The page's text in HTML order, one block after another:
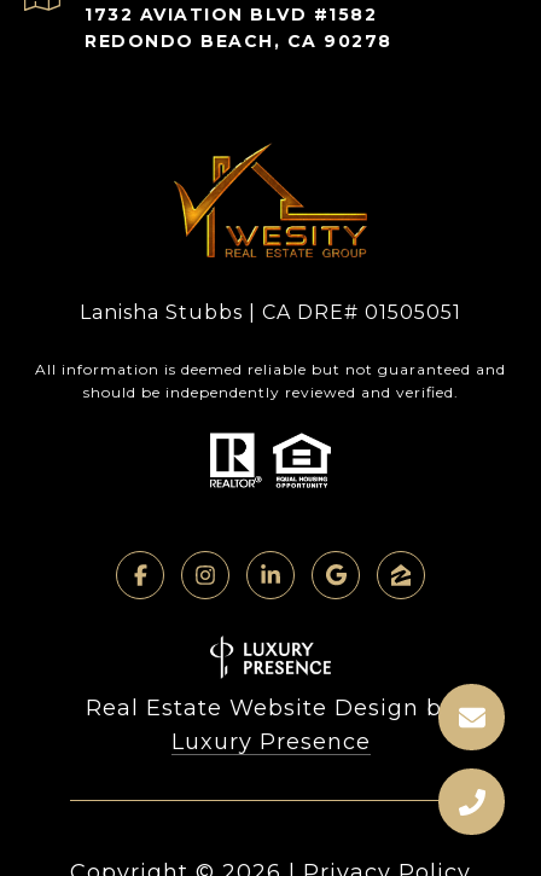
1732 AVIATION BLVD #1582
REDONDO BEACH, CA 90278
Lanisha Stubbs | CA DRE# 01505051
All information is deemed reliable but not guaranteed and
should be independently reviewed and verified.
Real Estate Website Design by
Luxury Presence